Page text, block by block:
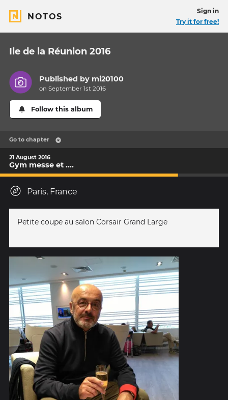
NOTOS
Sign in
Try it for free!
Ile de la Réunion 2016
Published by mi20100
on September 1st 2016
Follow this album
Go to chapter
21 August 2016
Gym messe et ....
Paris, France
Petite coupe au salon Corsair Grand Large